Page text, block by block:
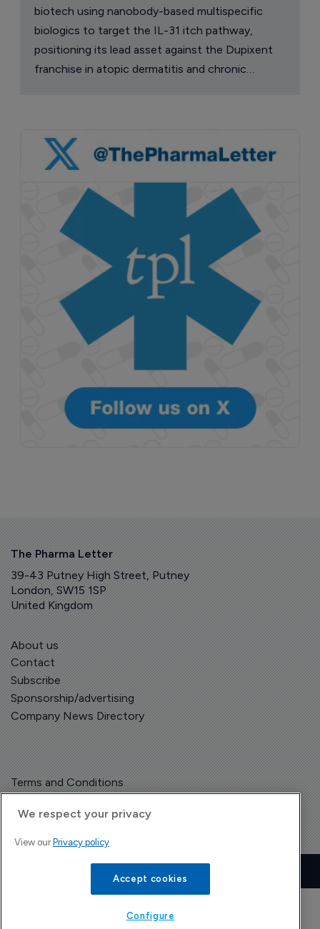
biotech using nanobody-based multispecific
biologics to target the IL-31 itch pathway,
positioning its lead asset against the Dupixent
franchise in atopic dermatitis and chronic
The Pharma Letter
39-43 Putney High Street, Putney
London, SW15 1SP
United Kingdom
About us
Contact
Subscribe
Sponsorship/advertising
Company News Directory
Terms and Conditions
Copyright © The Pharma Letter
| Headless Content Management with
We respect your privacy
View our Privacy policy
Accept cookies
Configure